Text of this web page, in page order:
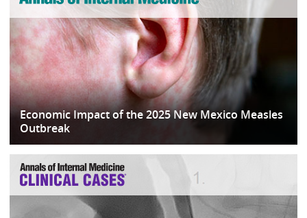
Economic Impact of the 2025 New Mexico Measles
Outbreak